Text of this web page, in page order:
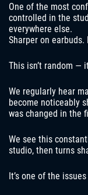
One of the most
controlled in the
everywhere else.
Sharper on
This isn’t random —
We regularly hear
become noticeably
was changed in the
We see this
studio, then turns
It’s one of the